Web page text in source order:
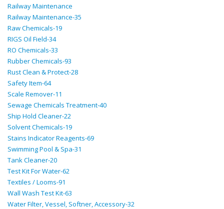
Railway Maintenance
Railway Maintenance-35
Raw Chemicals-19
RIGS Oil Field-34
RO Chemicals-33
Rubber Chemicals-93
Rust Clean & Protect-28
Safety Item-64
Scale Remover-11
Sewage Chemicals Treatment-40
Ship Hold Cleaner-22
Solvent Chemicals-19
Stains Indicator Reagents-69
Swimming Pool & Spa-31
Tank Cleaner-20
Test Kit For Water-62
Textiles / Looms-91
Wall Wash Test Kit-63
Water Filter, Vessel, Softner, Accessory-32